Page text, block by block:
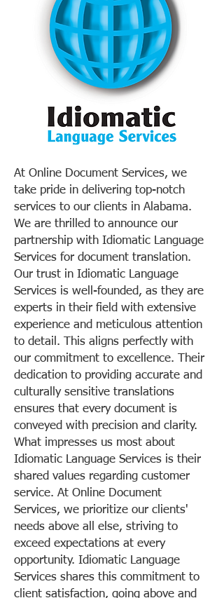
At Online Document Services, we
take pride in delivering top-notch
services to our clients in Alabama.
We are thrilled to announce our
partnership with Idiomatic Language
Services for document translation.
Our trust in Idiomatic Language
Services is well-founded, as they are
experts in their field with extensive
experience and meticulous attention
to detail. This aligns perfectly with
our commitment to excellence. Their
dedication to providing accurate and
culturally sensitive translations
ensures that every document is
conveyed with precision and clarity.
What impresses us most about
Idiomatic Language Services is their
shared values regarding customer
service. At Online Document
Services, we prioritize our clients'
needs above all else, striving to
exceed expectations at every
opportunity. Idiomatic Language
Services shares this commitment to
client satisfaction, going above and